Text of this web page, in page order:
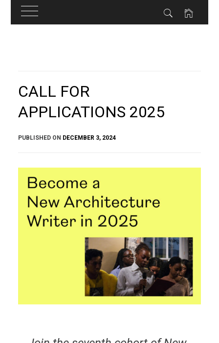
CALL FOR
APPLICATIONS 2025
PUBLISHED ON DECEMBER 3, 2024